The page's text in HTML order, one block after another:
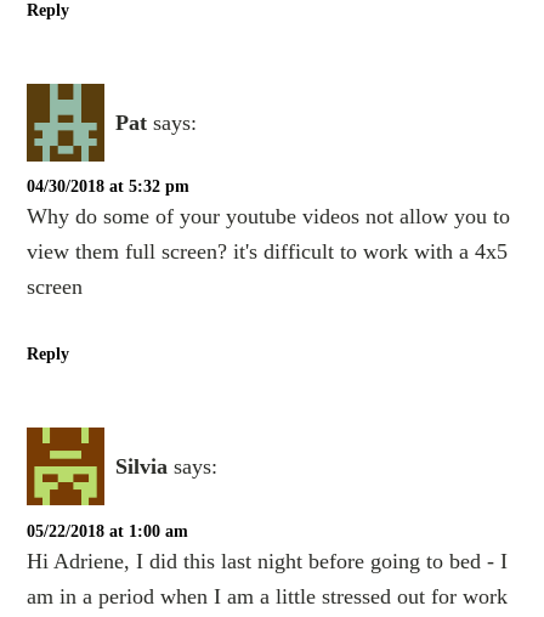
Reply
Pat says:
04/30/2018 at 5:32 pm
Why do some of your youtube videos not allow you to
view them full screen? it's difficult to work with a 4x5
screen
Reply
Silvia says:
05/22/2018 at 1:00 am
Hi Adriene, I did this last night before going to bed - I
am in a period when I am a little stressed out for work